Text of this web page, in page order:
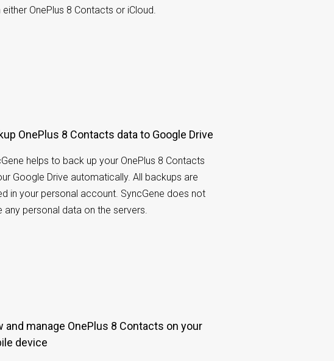
OnePlus 8 Contacts or iCloud.
OnePlus 8 Contacts data to Google Drive
helps to back up your OnePlus 8 Contacts
Google Drive automatically. All backups are
in your personal account. SyncGene does not
any personal data on the servers.
and manage OnePlus 8 Contacts on your
device